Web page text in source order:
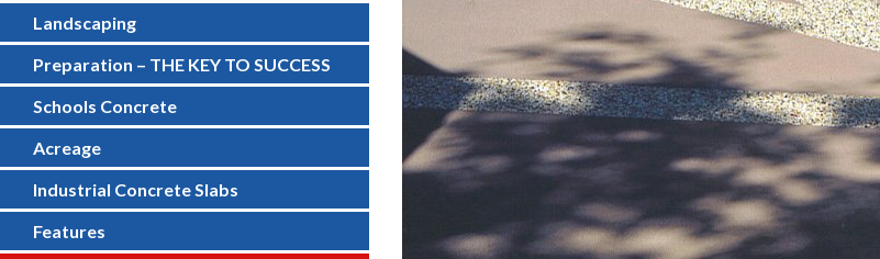
Landscaping
Preparation – THE KEY TO SUCCESS
Schools Concrete
Acreage
Industrial Concrete Slabs
Features